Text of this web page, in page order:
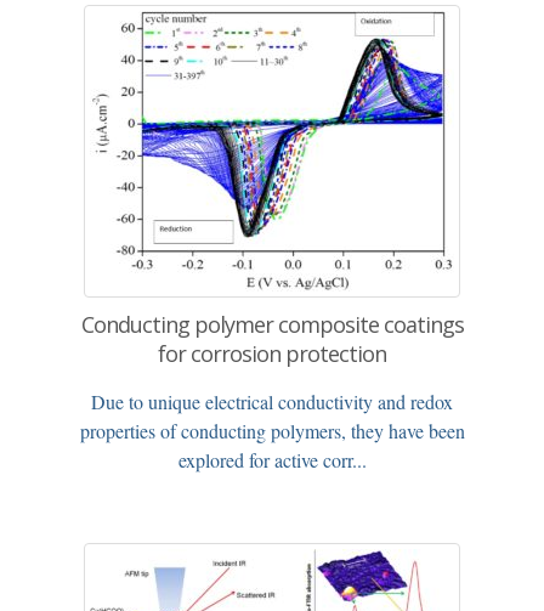
Conducting polymer composite coatings
for corrosion protection
Due to unique electrical conductivity and redox
properties of conducting polymers, they have been
explored for active corr...